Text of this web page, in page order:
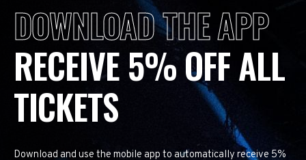
DOWNLOAD THE APP
RECEIVE 5% OFF ALL
TICKETS
Download and use the mobile app to automatically receive 5%